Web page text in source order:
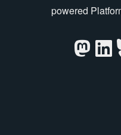
powered